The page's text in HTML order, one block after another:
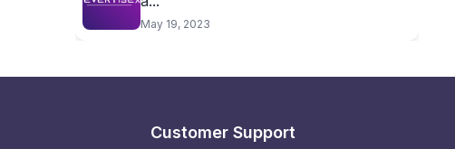
May 19, 2023
Customer Support